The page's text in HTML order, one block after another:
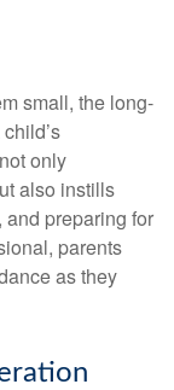
small, the long-
only
also instills
preparing for
parents
as they